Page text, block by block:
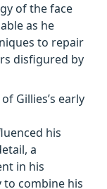
of the face
as he
to repair
disfigured by
Gillies’s early
his
a
in his
to combine his